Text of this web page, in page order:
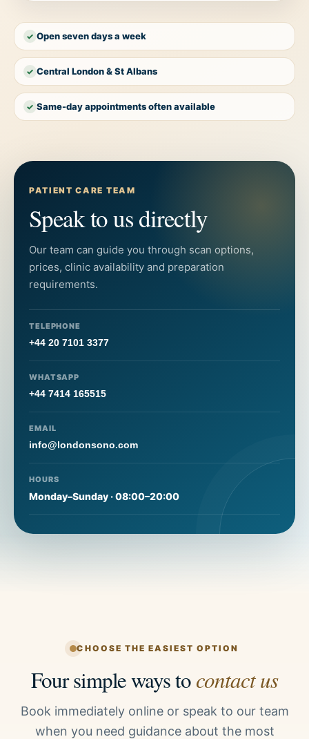
✓ Open seven days a week
✓ Central London & St Albans
✓ Same-day appointments often available
PATIENT CARE TEAM
Speak to us directly
Our team can guide you through scan options,
prices, clinic availability and preparation
requirements.
TELEPHONE
+44 20 7101 3377
WHATSAPP
+44 7414 165515
EMAIL
info@londonsono.com
HOURS
Monday–Sunday · 08:00–20:00
CHOOSE THE EASIEST OPTION
Four simple ways tocontact us
Book immediately online or speak to our team
when you need guidance about the most